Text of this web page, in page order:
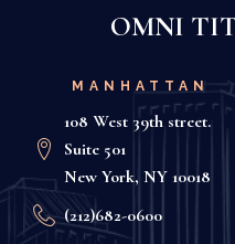
OMNI
MANHATTAN
108 West 39th street.
Suite 501
New York, NY 10018
(212)682-0600